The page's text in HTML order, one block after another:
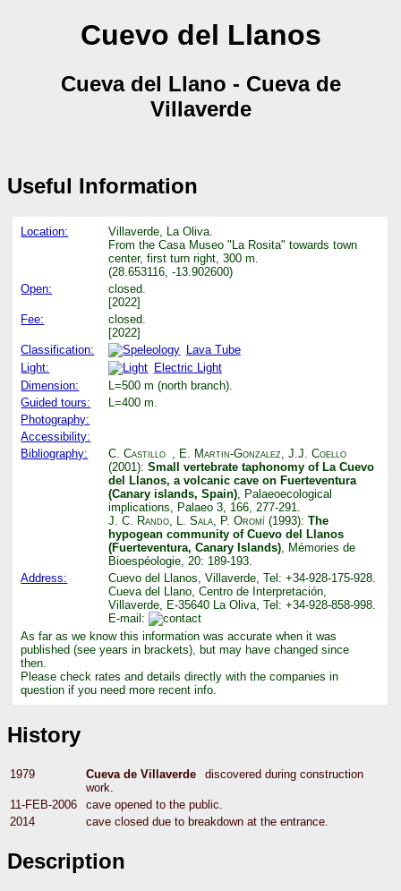
Cuevo del Llanos
Cueva del Llano - Cueva de
Villaverde
Useful Information
Location:
Villaverde, La Oliva.
From the Casa Museo "La Rosita" towards town
center, first turn right, 300 m.
(28.653116, -13.902600)
Open:
closed.
[2022]
Fee:
closed.
[2022]
Classification:
Lava Tube
Light:
Electric Light
Dimension:
L=500 m (north branch).
Guided tours:
L=400 m.
Photography:
Accessibility:
Bibliography:
C. Castillo E. Martin-Gonzalez J.J. Coello
(2001):Small vertebrate taphonomy of La Cuevo
del Llanos, a volcanic cave on Fuerteventura
(Canary islands, Spain) , Palaeoecological
implications, Palaeo 3, 166, 277-291.
J. C. Rando L. Sala P. Oromí (1993):The
hypogean community of Cuevo del Llanos
(Fuerteventura, Canary Islands) , Mémories de
Bioespéologie, 20: 189-193.
Address:
Cuevo del Llanos, Villaverde, Tel: +34-928-175-928.
Cueva del Llano, Centro de Interpretación,
Villaverde, E-35640 La Oliva, Tel: +34-928-858-998.
E-mail:
As far as we know this information was accurate when it was
published (see years in brackets), but may have changed since
then.
Please check rates and details directly with the companies in
question if you need more recent info.
History
1979 Cueva de Villaverde
discovered during construction
work.
11-FEB-2006
cave opened to the public.
2014
cave closed due to breakdown at the entrance.
Description